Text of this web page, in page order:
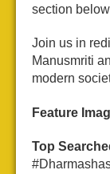
section
Join us in
Manusmriti
modern
Feature
Top